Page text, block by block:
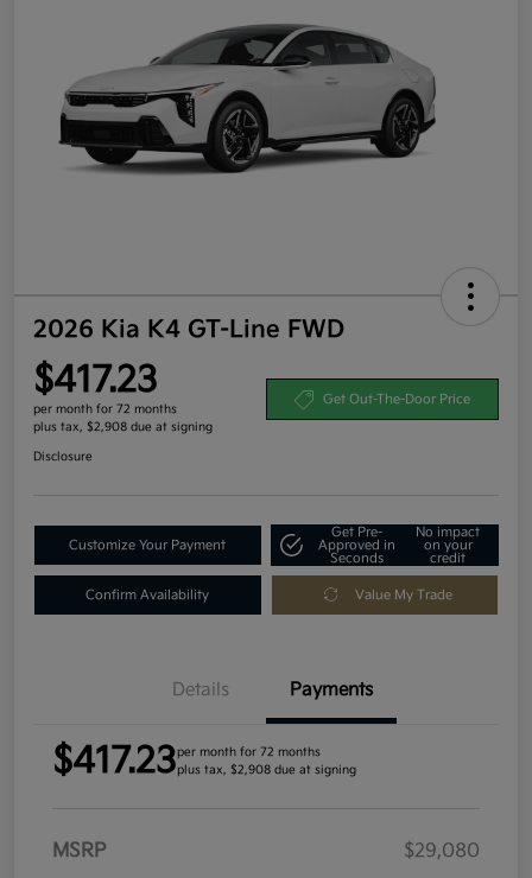
2026 Kia K4 GT-Line FWD
$417.23
per month for 72 months
plus tax, $2,908 due at signing
Get Out-The-Door Price
Disclosure
Customize Your Payment
Get Pre-
Approved in
Seconds
No impact
on your
credit
Confirm Availability Value My Trade
Details Payments
$417.23per month for 72 months
plus tax, $2,908 due at signing
MSRP
$29,080